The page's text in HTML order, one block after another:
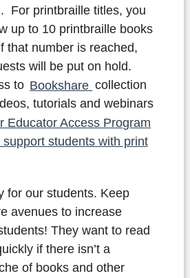
For printbraille titles, you
up to 10 printbraille books
that number is reached,
will be put on hold.
to Bookshare collection
tutorials and webinars
Educator Access Program
students with print
for our students. Keep
avenues to increase
They want to read
if there isn’t a
of books and other